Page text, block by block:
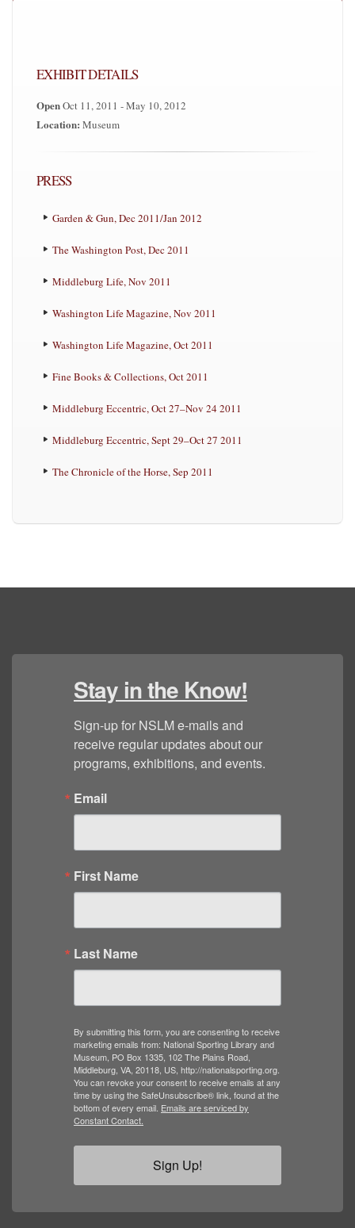
EXHIBIT DETAILS
OpenOct 11, 2011 - May 10, 2012
Location: Museum
PRESS
Garden & Gun, Dec 2011/Jan 2012
The Washington Post, Dec 2011
Middleburg Life, Nov 2011
Washington Life Magazine, Nov 2011
Washington Life Magazine, Oct 2011
Fine Books & Collections, Oct 2011
Middleburg Eccentric, Oct 27–Nov 24 2011
Middleburg Eccentric, Sept 29–Oct 27 2011
The Chronicle of the Horse, Sep 2011
Stay in the Know!
Sign-up for NSLM e-mails and
receive regular updates about our
programs, exhibitions, and events.
Email
First Name
Last Name
By submitting this form, you are consenting to receive
marketing emails from: National Sporting Library and
Museum, PO Box 1335, 102 The Plains Road,
Middleburg, VA, 20118, US, http://nationalsporting.org.
You can revoke your consent to receive emails at any
time by using the SafeUnsubscribe® link, found at the
bottom of every email. Emails are serviced by
Constant Contact.
Sign Up!